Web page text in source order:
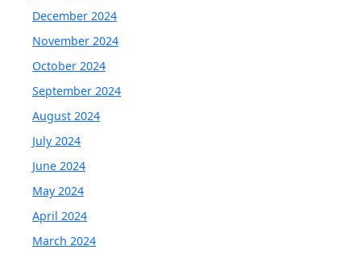
December 2024
November 2024
October 2024
September 2024
August 2024
July 2024
June 2024
May 2024
April 2024
March 2024